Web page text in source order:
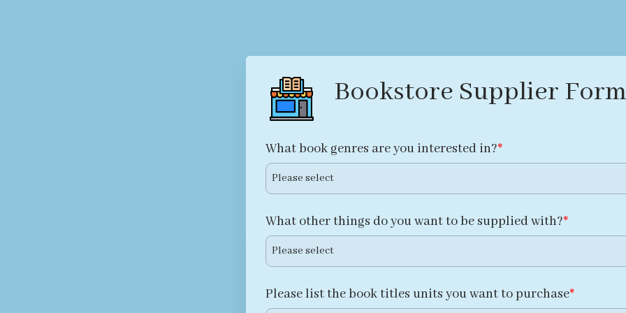
Bookstore Supplier Form
What book genres are you interested in?
Please select
What other things do you want to be supplied with?
Please select
Please list the book titles units you want to purchase